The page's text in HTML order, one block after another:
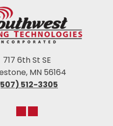
717 6th St SE
MN 56164
512-3305